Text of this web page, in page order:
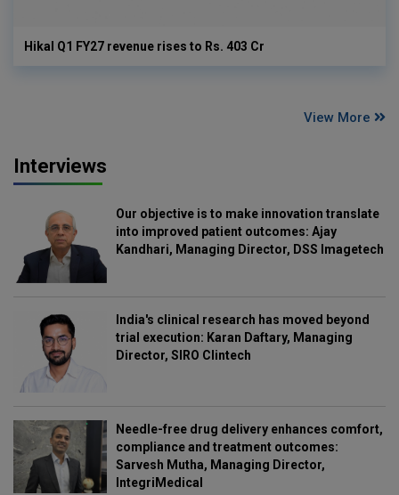
Hikal Q1 FY27 revenue rises to Rs. 403 Cr
View More
Interviews
Our objective is to make innovation translate
into improved patient outcomes: Ajay
Kandhari, Managing Director, DSS Imagetech
India's clinical research has moved beyond
trial execution: Karan Daftary, Managing
Director, SIRO Clintech
Needle-free drug delivery enhances comfort,
compliance and treatment outcomes:
Sarvesh Mutha, Managing Director,
IntegriMedical